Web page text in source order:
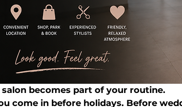
salon becomes part of your routine.
come in before holidays. Before